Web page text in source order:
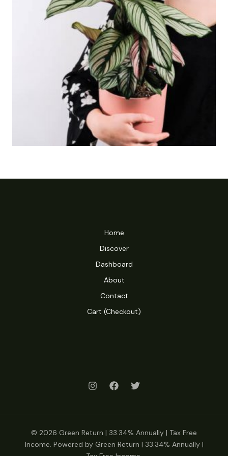
Home
Discover
Dashboard
About
Contact
Cart (Checkout)
© 2026 Green Return | 33.34% Annually | Tax Free
Income. Powered by Green Return | 33.34% Annually |